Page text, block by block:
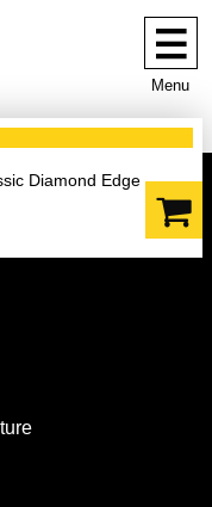
Menu
Diamond Edge